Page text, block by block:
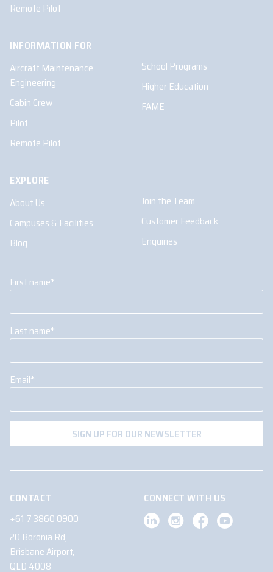
Remote Pilot
INFORMATION FOR
Aircraft Maintenance
Engineering
Cabin Crew
Pilot
Remote Pilot
School Programs
Higher Education
FAME
EXPLORE
About Us
Campuses & Facilities
Blog
Join the Team
Customer Feedback
Enquiries
First name*
Last name*
Email*
CONTACT
+61 7 3860 0900
20 Boronia Rd,
Brisbane Airport,
QLD 4008
CONNECT WITH US